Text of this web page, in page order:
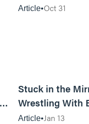
Article Oct 31
Stuck in the
Wrestling With
Image Can
Article Jan 13